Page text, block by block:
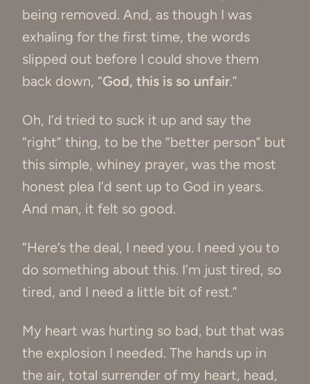
being removed. And, as though I was
exhaling for the first time, the words
slipped out before I could shove them
back down, “God, this is so unfair.”
Oh, I’d tried to suck it up and say the
“right” thing, to be the “better person” but
this simple, whiney prayer, was the most
honest plea I’d sent up to God in years.
And man, it felt so good.
“Here’s the deal, I need you. I need you to
do something about this. I’m just tired, so
tired, and I need a little bit of rest.”
My heart was hurting so bad, but that was
the explosion I needed. The hands up in
the air, total surrender of my heart, head,